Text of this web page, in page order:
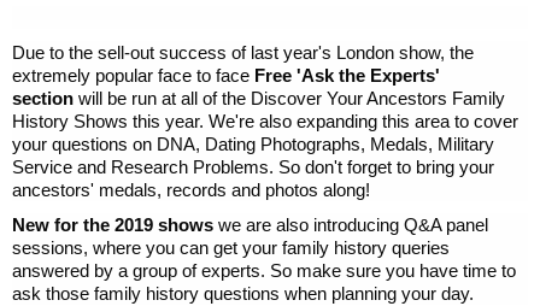
Due to the sell-out success of last year's London show, the
extremely popular face to face Free 'Ask the Experts'
section will be run at all of the Discover Your Ancestors Family
History Shows this year. We're also expanding this area to cover
your questions on DNA, Dating Photographs, Medals, Military
Service and Research Problems. So don't forget to bring your
ancestors' medals, records and photos along!
New for the 2019 shows we are also introducing Q&A panel
sessions, where you can get your family history queries
answered by a group of experts. So make sure you have time to
ask those family history questions when planning your day.